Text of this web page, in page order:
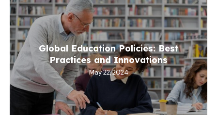
Global Education Policies: Best
Practices and Innovations
May 22, 2024